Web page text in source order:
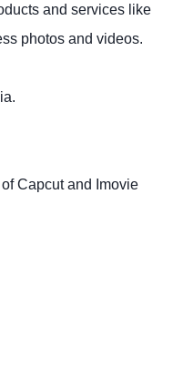
and services like
photos and videos.
Capcut and Imovie